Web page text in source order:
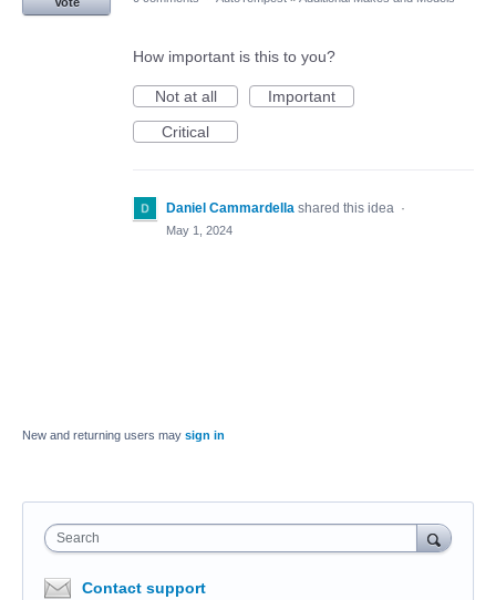
How important is this to you?
Not at all
Important
Critical
Daniel Cammardella shared this idea ·
May 1, 2024
New and returning users may sign in
Search
Contact support